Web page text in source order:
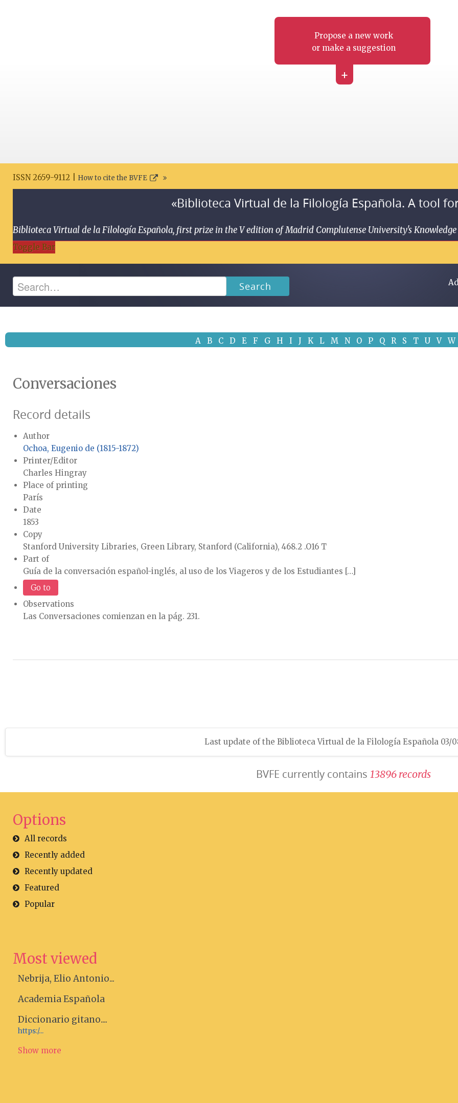
Propose a new work
or make a suggestion
+
ISSN 2659-9112 | How to cite the BVFE
«Biblioteca Virtual de la Filología Española. A tool
Biblioteca Virtual de la Filología Española, first prize in the V edition of Madrid Complutense University's
Toggle Bar
Search
A B C D E F G H I J K L M N O P Q R S T U V W
Conversaciones
Record details
Author
Ochoa, Eugenio de (1815-1872)
Printer/Editor
Charles Hingray
Place of printing
París
Date
1853
Copy
Stanford University Libraries, Green Library, Stanford (California), 468.2 .O16 T
Part of
Guía de la conversación español-inglés, al uso de los Viageros y de los Estudiantes […]
Go to
Observations
Las Conversaciones comienzan en la pág. 231.
Last update of the Biblioteca Virtual de la Filología Española 03/
BVFE currently contains 13896 records
Options
All records
Recently added
Recently updated
Featured
Popular
Most viewed
Nebrija, Elio Antonio...
Academia Española
Diccionario gitano....
https:/...
Show more